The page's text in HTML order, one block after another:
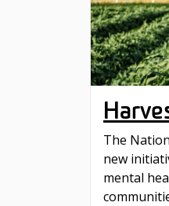
The
new
mental